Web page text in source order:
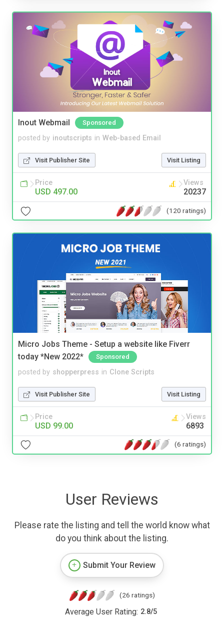
Inout Webmail Sponsored
posted by inoutscripts in Web-based Email
Visit Publisher Site Visit Listing
Price
USD 497.00
Views
20237
(120 ratings)
Micro Jobs Theme - Setup a website like Fiverr
today *New 2022*
Sponsored
posted by shopperpress in Clone Scripts
Visit Publisher Site Visit Listing
Price
USD 99.00
Views
6893
(6 ratings)
User Reviews
Please rate the listing and tell the world know what
do you think about the listing.
Submit Your Review
(26 ratings)
Average User Rating: 2.8/5